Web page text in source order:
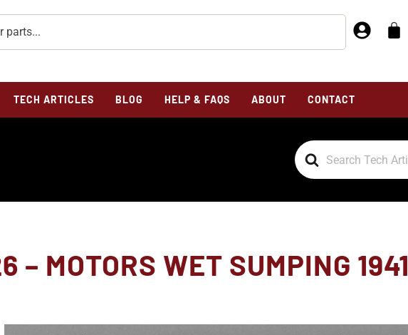
TECH ARTICLES BLOG HELP & FAQS ABOUT CONTACT
Search
For
– MOTORS WET SUMPING 1941